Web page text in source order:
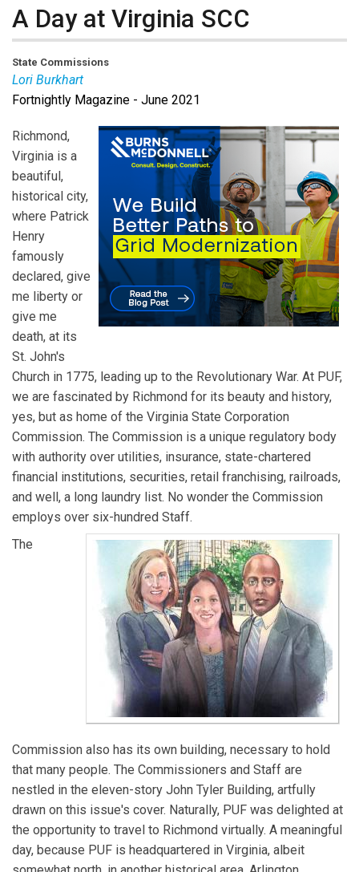
A Day at Virginia SCC
State Commissions
Lori Burkhart
Lori Burkhartis the Editor-in-chief of Public Utilities
Fortnightly.
Fortnightly Magazine - June 2021
Richmond,
Virginia is a
beautiful,
historical city,
where Patrick
Henry
famously
declared, give
me liberty or
give me
death, at its
St. John's
Church in 1775, leading up to the Revolutionary War. At PUF,
we are fascinated by Richmond for its beauty and history,
yes, but as home of the Virginia State Corporation
Commission. The Commission is a unique regulatory body
with authority over utilities, insurance, state-chartered
financial institutions, securities, retail franchising, railroads,
and well, a long laundry list. No wonder the Commission
employs over six-hundred Staff.
The
Commission also has its own building, necessary to hold
that many people. The Commissioners and Staff are
nestled in the eleven-story John Tyler Building, artfully
drawn on this issue's cover. Naturally, PUF was delighted at
the opportunity to travel to Richmond virtually. A meaningful
day, because PUF is headquartered in Virginia, albeit